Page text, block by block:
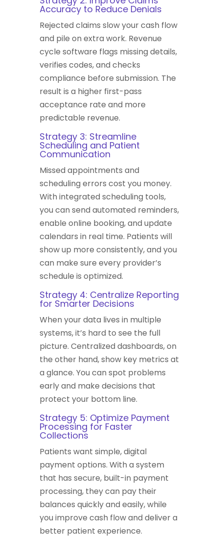
Accuracy to Reduce Denials
Rejected claims slow your cash flow
and pile on extra work. Revenue
cycle software flags missing details,
verifies codes, and checks
compliance before submission. The
result is a higher first-pass
acceptance rate and more
predictable revenue.
Strategy 3: Streamline
Scheduling and Patient
Communication
Missed appointments and
scheduling errors cost you money.
With integrated scheduling tools,
you can send automated reminders,
enable online booking, and update
calendars in real time. Patients will
show up more consistently, and you
can make sure every provider’s
schedule is optimized.
Strategy 4: Centralize Reporting
for Smarter Decisions
When your data lives in multiple
systems, it’s hard to see the full
picture. Centralized dashboards, on
the other hand, show key metrics at
a glance. You can spot problems
early and make decisions that
protect your bottom line.
Strategy 5: Optimize Payment
Processing for Faster
Collections
Patients want simple, digital
payment options. With a system
that has secure, built-in payment
processing, they can pay their
balances quickly and easily, while
you improve cash flow and deliver a
better patient experience.